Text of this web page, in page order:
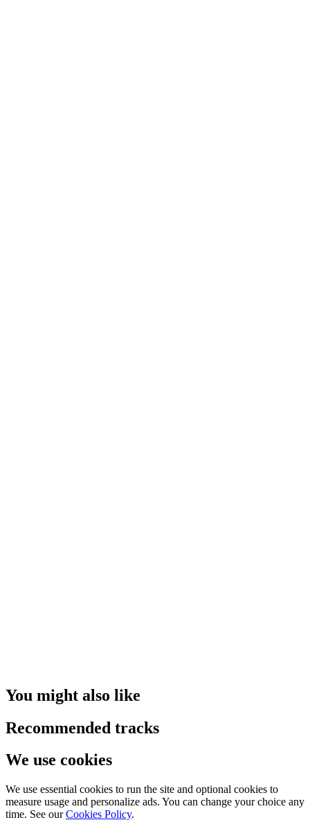
You might also like
Recommended tracks
We use cookies
We use essential cookies to run the site and optional cookies to
measure usage and personalize ads. You can change your choice any
time. See our Cookies Policy.